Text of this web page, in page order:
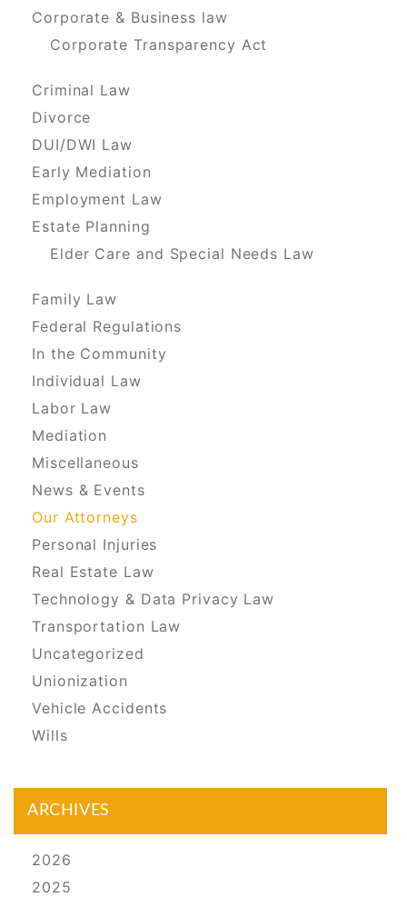
Corporate & Business law
Corporate Transparency Act
Criminal Law
Divorce
DUI/DWI Law
Early Mediation
Employment Law
Estate Planning
Elder Care and Special Needs Law
Family Law
Federal Regulations
In the Community
Individual Law
Labor Law
Mediation
Miscellaneous
News & Events
Our Attorneys
Personal Injuries
Real Estate Law
Technology & Data Privacy Law
Transportation Law
Uncategorized
Unionization
Vehicle Accidents
Wills
ARCHIVES
2026
2025